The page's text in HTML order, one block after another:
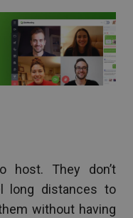
host. They don’t
long distances to
without having